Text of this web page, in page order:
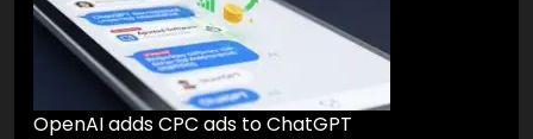
OpenAI adds CPC ads to ChatGPT